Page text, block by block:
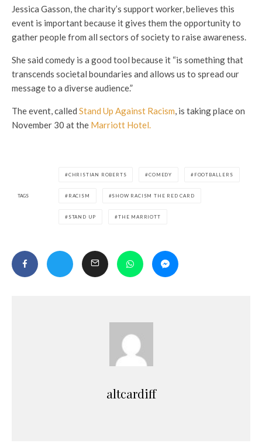
Jessica Gasson, the charity’s support worker, believes this
event is important because it gives them the opportunity to
gather people from all sectors of society to raise awareness.
She said comedy is a good tool because it “is something that
transcends societal boundaries and allows us to spread our
message to a diverse audience.”
The event, called Stand Up Against Racism, is taking place on
November 30 at the Marriott Hotel.
TAGS
CHRISTIAN ROBERTS COMEDY FOOTBALLERS
RACISM SHOW RACISM THE RED CARD
STAND UP THE MARRIOTT
altcardiff